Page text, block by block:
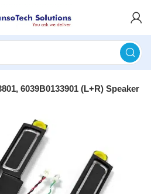
6039B0133901 (L+R) Speaker